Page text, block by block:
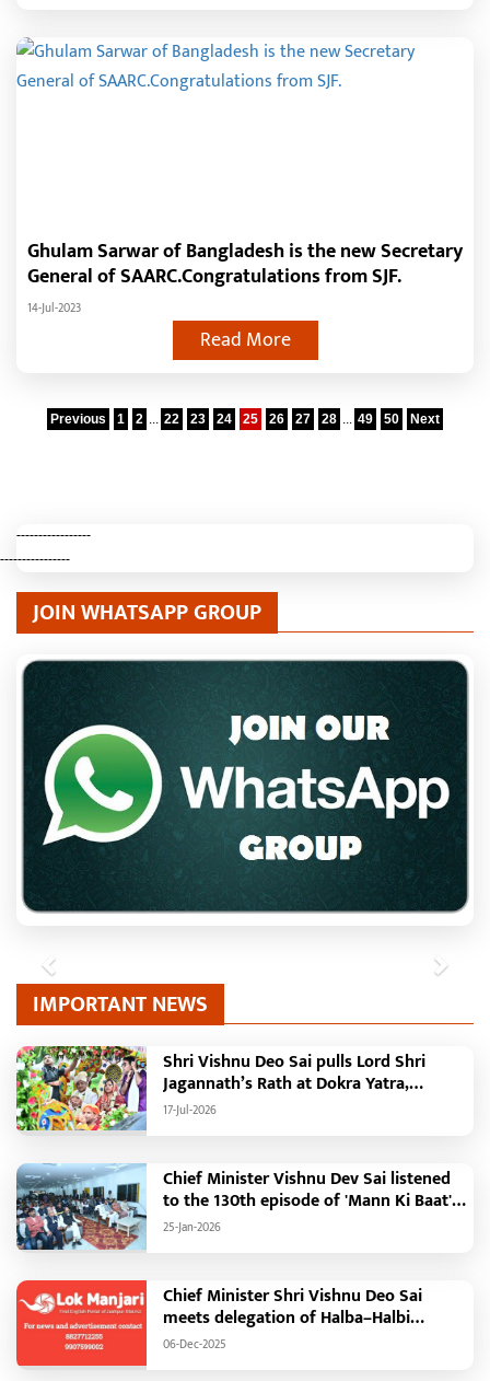
Ghulam Sarwar of Bangladesh is the new Secretary
General of SAARC.Congratulations from SJF.
14-Jul-2023
Read More
Previous 1 2 ... 22 23 24 25 26 27 28 ... 49 50 Next
-----------------
----------------
JOIN WHATSAPP GROUP
Previous Next
IMPORTANT NEWS
Shri Vishnu Deo Sai pulls Lord Shri
Jagannath’s Rath at Dokra Yatra,
performs Gajapati Maharaja tradition,
17-Jul-2026
Chief Minister Vishnu Dev Sai listened
to the 130th episode of 'Mann Ki Baat'
with public representatives in Kansabel.
25-Jan-2026
Chief Minister Shri Vishnu Deo Sai
meets delegation of Halba–Halbi
community
06-Dec-2025